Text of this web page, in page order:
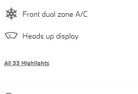
Front dual zone A/C
Heads up display
All 33 Highlights